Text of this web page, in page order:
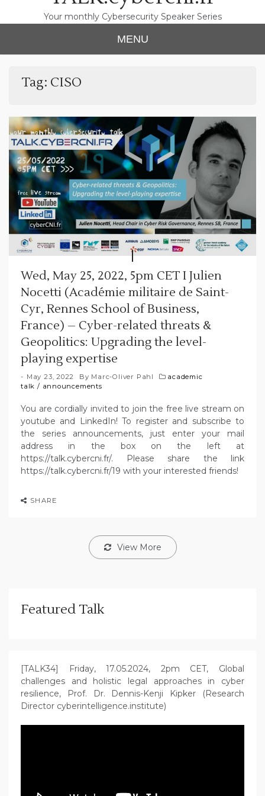
Your monthly Cybersecurity Speaker Series
MENU
Tag: CISO
Wed, May 25, 2022, 5pm CET I Julien
Nocetti (Académie militaire de Saint-
Cyr, Rennes School of Business,
France) – Cyber-related threats &
Geopolitics: Upgrading the level-
playing expertise
May 23, 2022 By Marc-Oliver Pahl
academic
talk / announcements
You are cordially invited to join the free live stream on
youtube and LinkedIn! To register and subscribe to
the series announcements, just enter your mail
address in the box on the left at
https://talk.cybercni.fr/. Please share the link
https://talk.cybercni.fr/19 with your interested friends!
SHARE
View More
Featured Talk
[TALK34] Friday, 17.05.2024, 2pm CET, Global
challenges and holistic legal approaches in cyber
resilience, Prof. Dr. Dennis-Kenji Kipker (Research
Director cyberintelligence.institute)